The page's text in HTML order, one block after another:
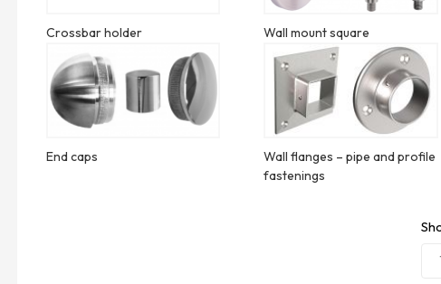
Crossbar holder Wall mount square
End caps
Wall flanges – pipe and profile
fastenings